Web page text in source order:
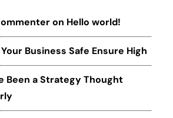
on Hello world!
Business Safe Ensure High
Been a Strategy Thought